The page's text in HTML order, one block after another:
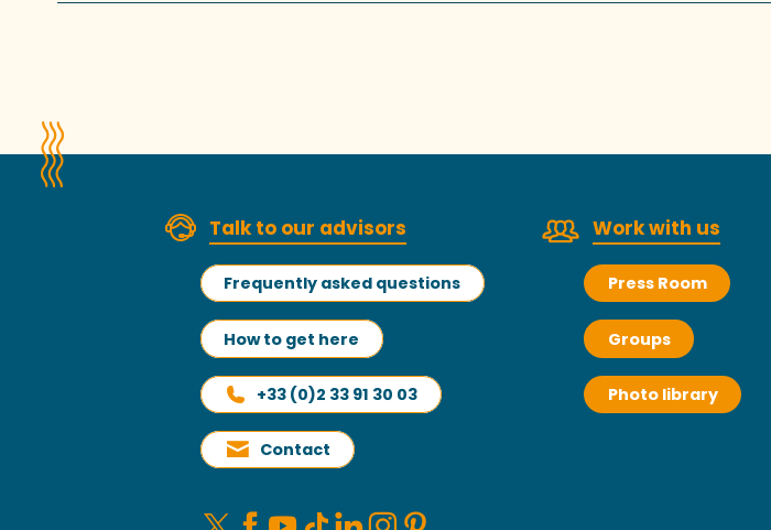
Talk to our advisors
Frequently asked questions
How to get here
+33 (0)2 33 91 30 03
Contact
Work with us
Press Room
Groups
Photo library